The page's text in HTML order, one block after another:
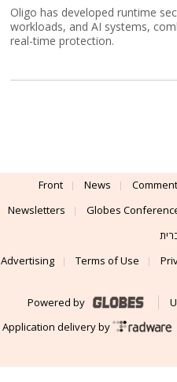
Oligo has developed runtime
workloads, and AI systems,
real-time protection.
Front News Comment
Newsletters
Globes
Advertising
Terms of Use
Powered by
Application delivery by